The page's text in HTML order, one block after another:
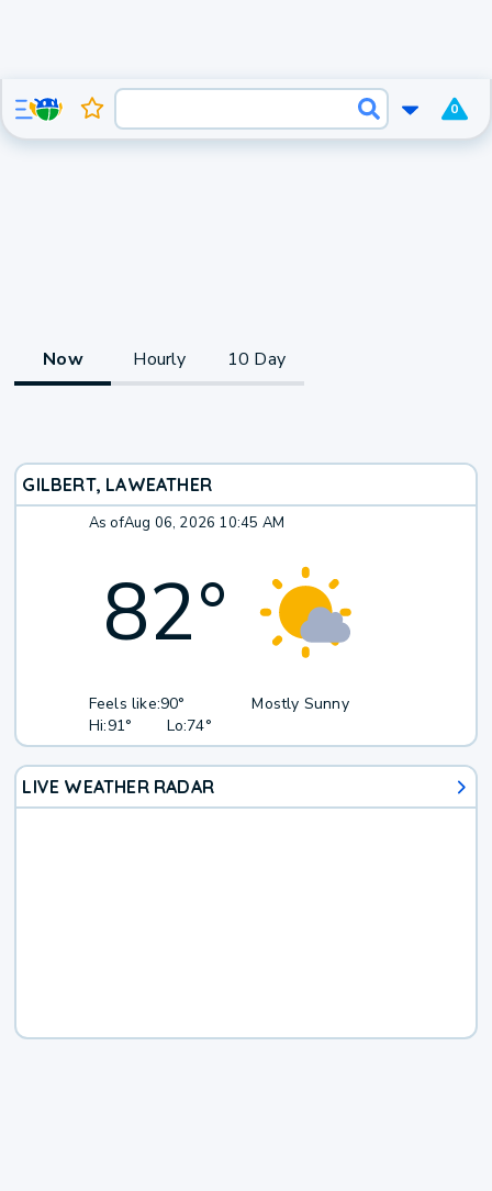
0
Now Hourly 10 Day
GILBERT, LAWEATHER
As ofAug 06, 2026 10:45 AM
82°
Feels like:90°
Hi:91° Lo:74°
Mostly Sunny
LIVE WEATHER RADAR